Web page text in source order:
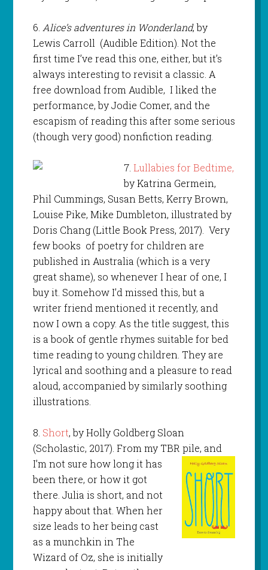
6. Alice’s adventures in Wonderland, by
Lewis Carroll (Audible Edition). Not the
first time I’ve read this one, either, but it’s
always interesting to revisit a classic. A
free download from Audible, I liked the
performance, by Jodie Comer, and the
escapism of reading this after some serious
(though very good) nonfiction reading.
7. Lullabies for Bedtime,
by Katrina Germein,
Phil Cummings, Susan Betts, Kerry Brown,
Louise Pike, Mike Dumbleton, illustrated by
Doris Chang (Little Book Press, 2017). Very
few books of poetry for children are
published in Australia (which is a very
great shame), so whenever I hear of one, I
buy it. Somehow I’d missed this, but a
writer friend mentioned it recently, and
now I own a copy. As the title suggest, this
is a book of gentle rhymes suitable for bed
time reading to young children. They are
lyrical and soothing and a pleasure to read
aloud, accompanied by similarly soothing
illustrations.
8. Short, by Holly Goldberg Sloan
(Scholastic, 2017). From my TBR pile, and
I’m not sure how long it has
been there, or how it got
there. Julia is short, and not
happy about that. When her
size leads to her being cast
as a munchkin in The
Wizard of Oz, she is initially